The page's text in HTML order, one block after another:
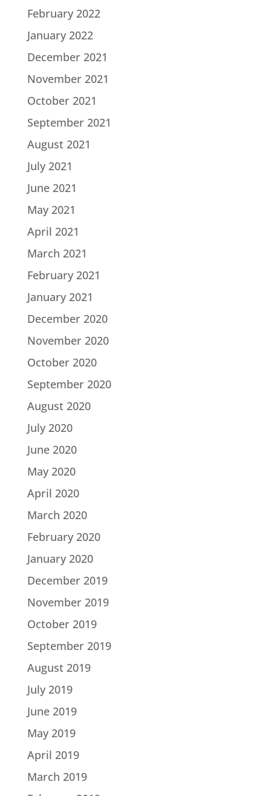
February 2022
January 2022
December 2021
November 2021
October 2021
September 2021
August 2021
July 2021
June 2021
May 2021
April 2021
March 2021
February 2021
January 2021
December 2020
November 2020
October 2020
September 2020
August 2020
July 2020
June 2020
May 2020
April 2020
March 2020
February 2020
January 2020
December 2019
November 2019
October 2019
September 2019
August 2019
July 2019
June 2019
May 2019
April 2019
March 2019